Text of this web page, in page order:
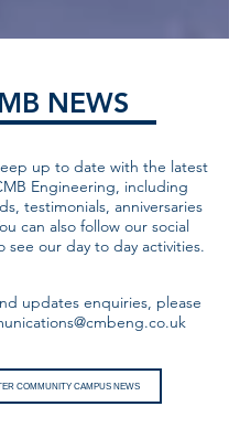
NEWS
up to date with the latest
Engineering, including
testimonials, anniversaries
can also follow our social
see our day to day activities.
updates enquiries, please
COMMUNITY CAMPUS NEWS